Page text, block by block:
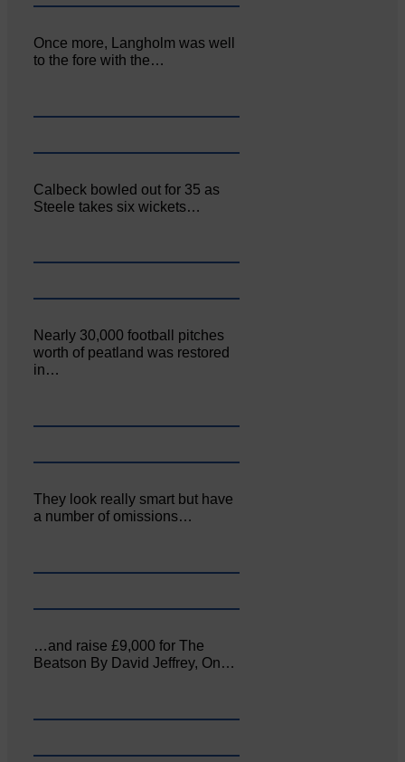
Once more, Langholm was well
to the fore with the…
Calbeck bowled out for 35 as
Steele takes six wickets…
Nearly 30,000 football pitches
worth of peatland was restored
in…
They look really smart but have
a number of omissions…
…and raise £9,000 for The
Beatson By David Jeffrey, On…